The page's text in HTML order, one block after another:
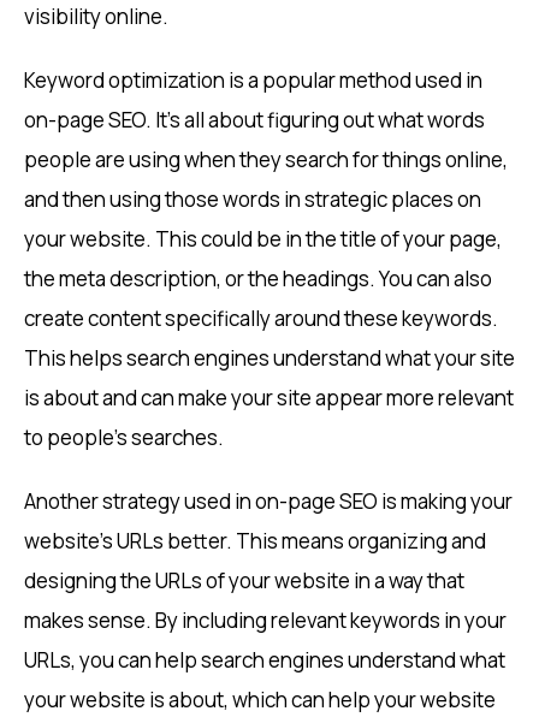
visibility online.
Keyword optimization is a popular method used in
on-page SEO. It’s all about figuring out what words
people are using when they search for things online,
and then using those words in strategic places on
your website. This could be in the title of your page,
the meta description, or the headings. You can also
create content specifically around these keywords.
This helps search engines understand what your site
is about and can make your site appear more relevant
to people’s searches.
Another strategy used in on-page SEO is making your
website’s URLs better. This means organizing and
designing the URLs of your website in a way that
makes sense. By including relevant keywords in your
URLs, you can help search engines understand what
your website is about, which can help your website